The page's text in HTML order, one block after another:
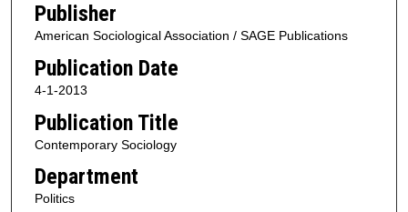
Publisher
American Sociological Association / SAGE Publications
Publication Date
4-1-2013
Publication Title
Contemporary Sociology
Department
Politics